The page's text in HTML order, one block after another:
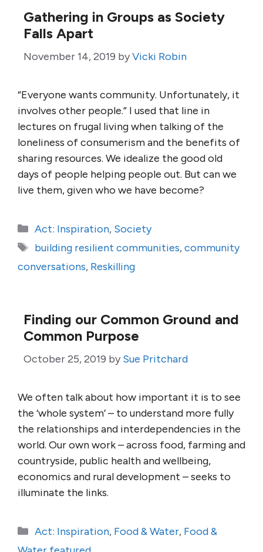
Gathering in Groups as Society
Falls Apart
November 14, 2019 byVicki Robin
“Everyone wants community. Unfortunately, it
involves other people.” I used that line in
lectures on frugal living when talking of the
loneliness of consumerism and the benefits of
sharing resources. We idealize the good old
days of people helping people out. But can we
live them, given who we have become?
Categories
Act: Inspiration, Society
Tags
building resilient communities,community
conversations, Reskilling
Finding our Common Ground and
Common Purpose
October 25, 2019 by Sue Pritchard
We often talk about how important it is to see
the ‘whole system’ – to understand more fully
the relationships and interdependencies in the
world. Our own work – across food, farming and
countryside, public health and wellbeing,
economics and rural development – seeks to
illuminate the links.
Categories
Act: Inspiration, Food & Water, Food &